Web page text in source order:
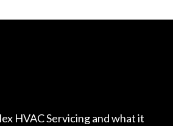
HVAC Servicing and what it